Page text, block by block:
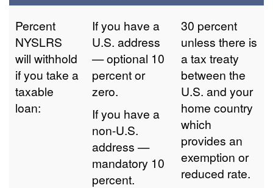
Percent
NYSLRS
will withhold
if you take a
taxable
loan:
If you have a
U.S. address
— optional 10
percent or
zero.
If you have a
non-U.S.
address —
mandatory 10
percent.
30 percent
unless there is
a tax treaty
between the
U.S. and your
home country
which
provides an
exemption or
reduced rate.